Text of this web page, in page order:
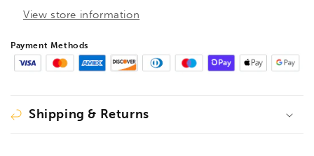
View store information
Payment Methods
Shipping & Returns